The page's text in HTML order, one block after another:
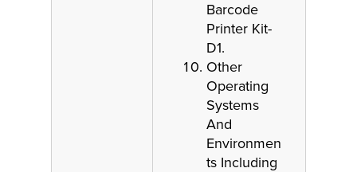
Barcode
Printer Kit-
D1.
Other
Operating
Systems
And
Environmen
ts Including